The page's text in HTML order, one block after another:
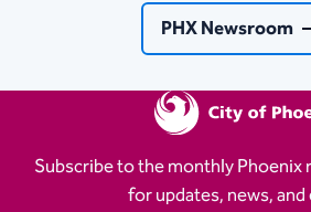
PHX Newsroom
Subscribe to the monthly
for updates, news,